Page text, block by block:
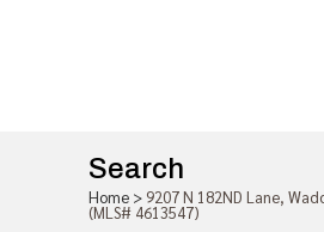
Search
Home > 9207 N 182ND Lane,
(MLS# 4613547)